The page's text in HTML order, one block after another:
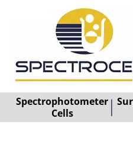
Spectrophotometer
Cells